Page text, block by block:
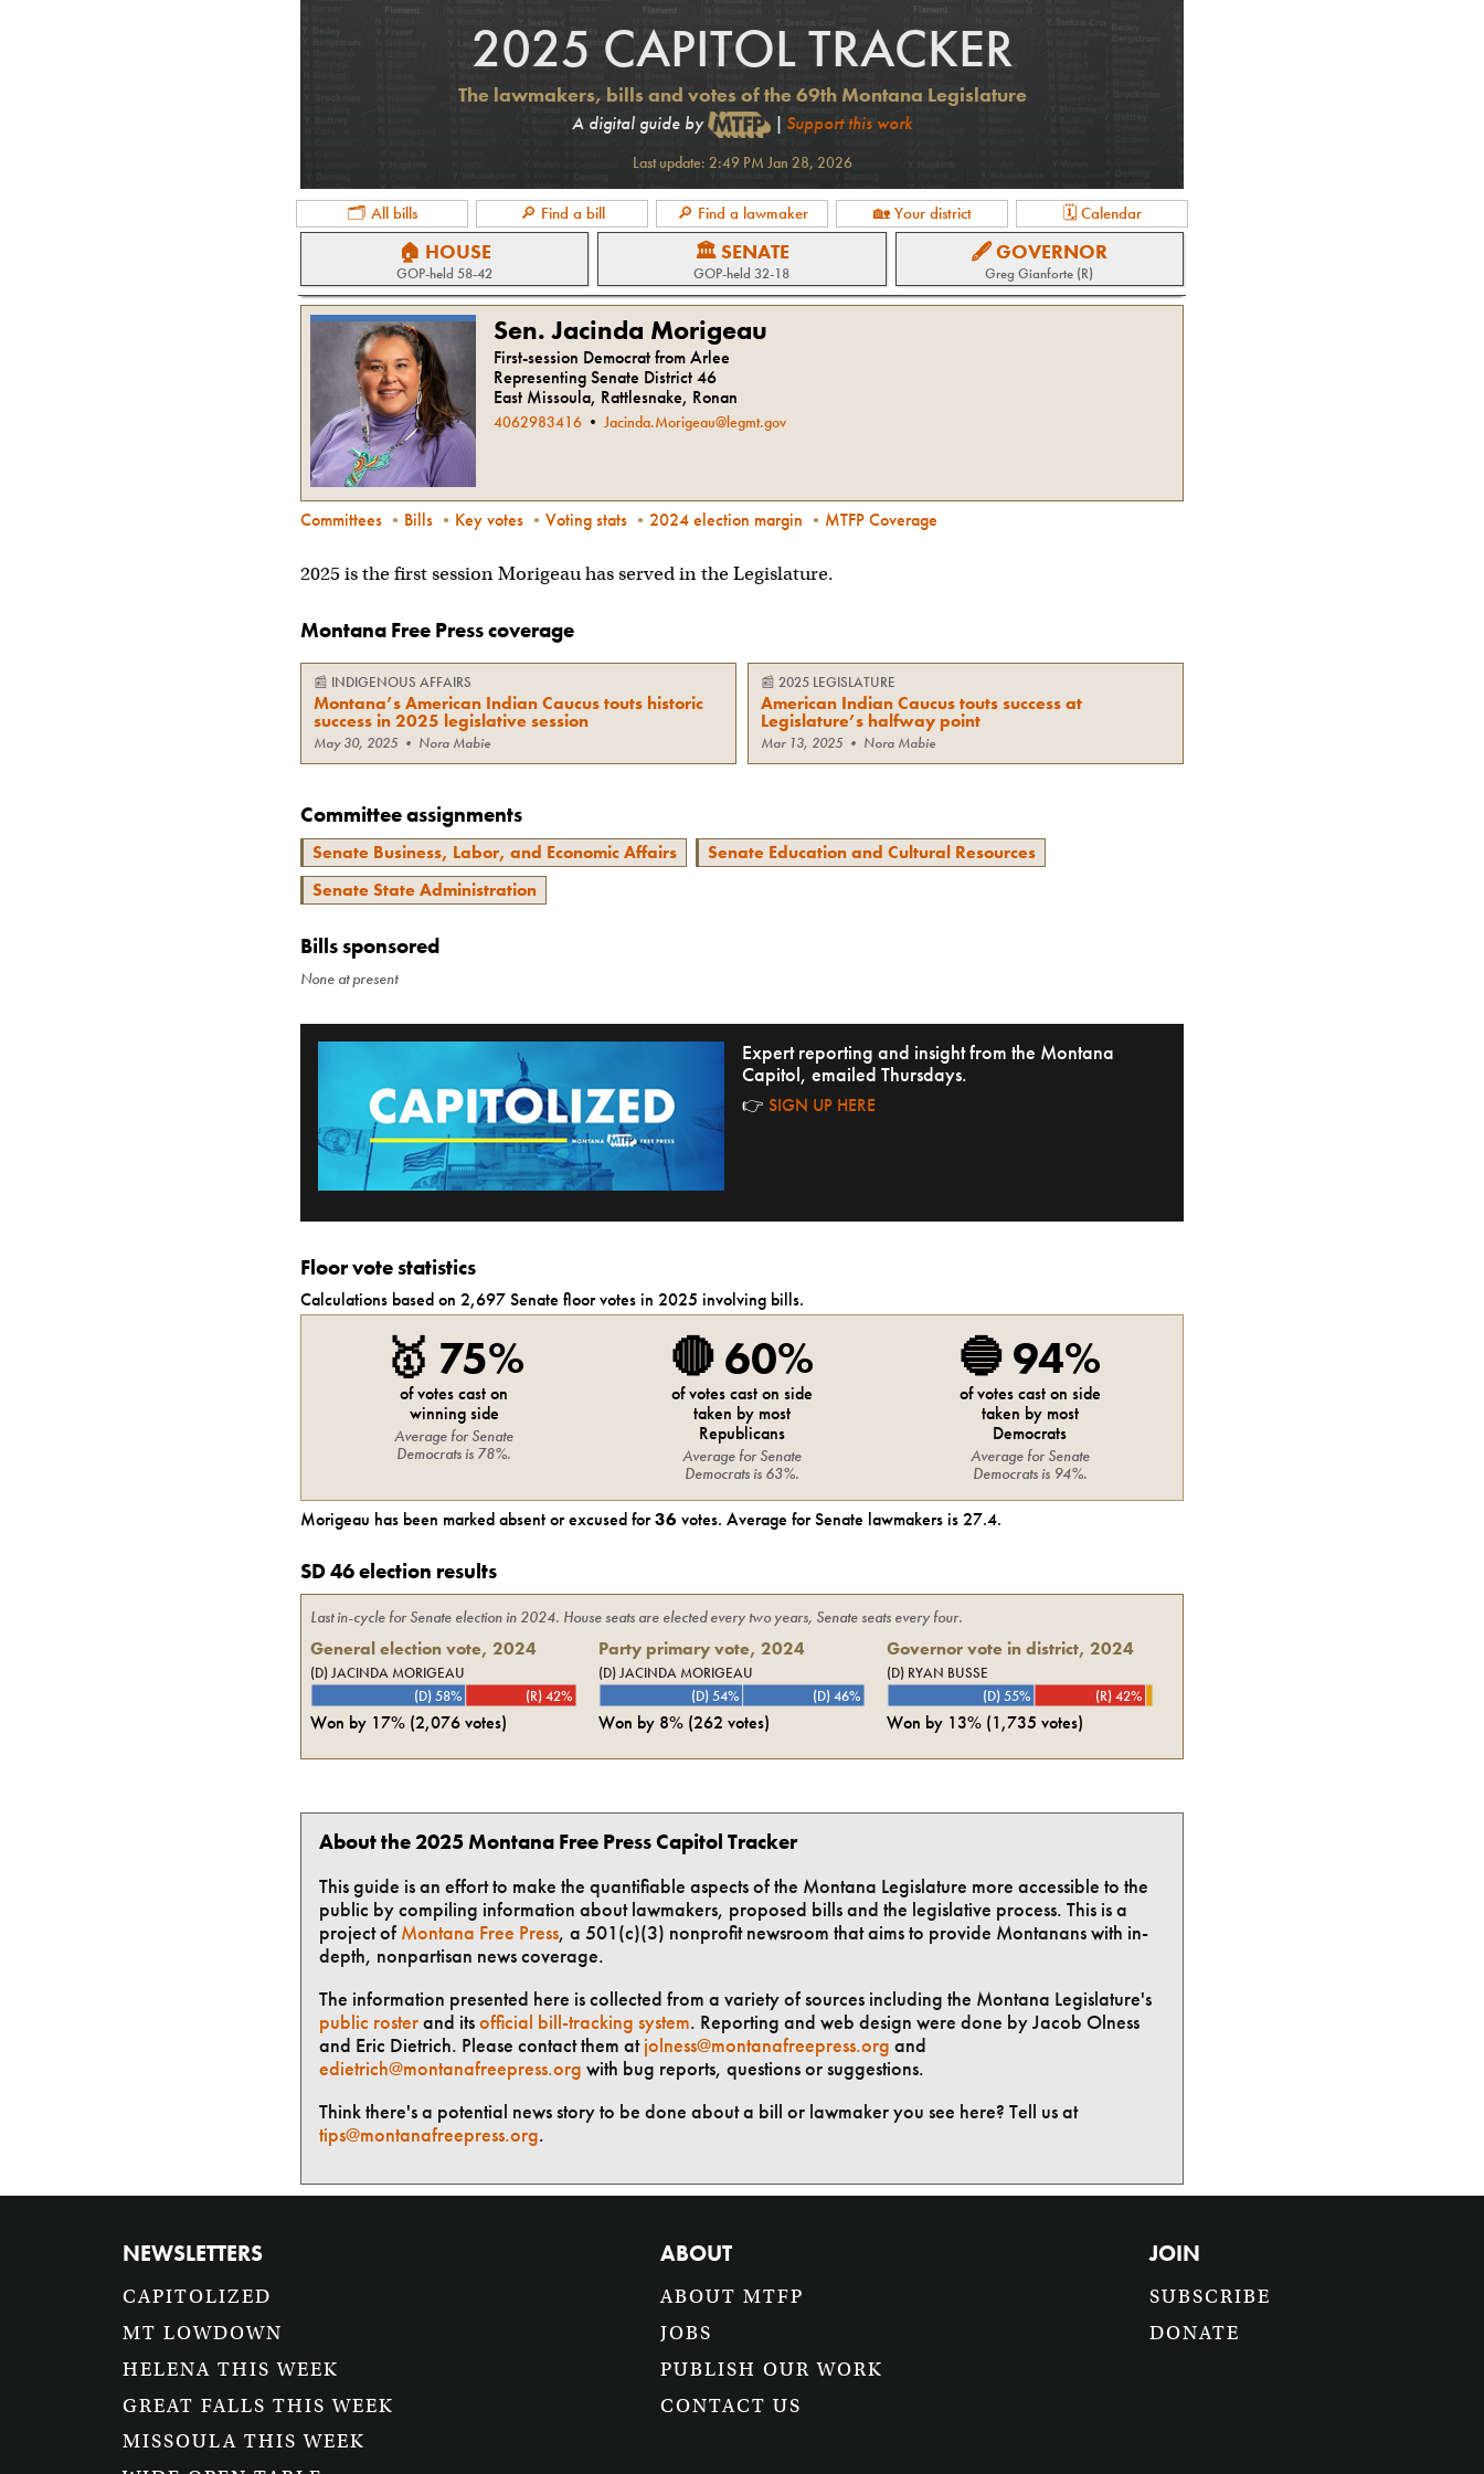
2025 CAPITOL TRACKER
The lawmakers, bills and votes of the 69th Montana Legislature
A digital guide by | Support this work
Last update: 2:49 PM Jan 28, 2026
🗂 All bills 🔎 Find a bill 🔎 Find a lawmaker 🏡 Your district 🗓 Calendar
🏠 HOUSE
GOP-held58-42
🏛 SENATE
GOP-held32-18
🖋 GOVERNOR
Greg Gianforte (R)
Sen. Jacinda Morigeau
First-session Democrat from Arlee
Representing Senate District 46
East Missoula, Rattlesnake, Ronan
4062983416 • Jacinda.Morigeau@legmt.gov
Committees • Bills • Key votes • Voting stats • 2024 election margin • MTFP Coverage
2025 is the first session Morigeau has served in the Legislature.
Montana Free Press coverage
📰 INDIGENOUS AFFAIRS
Montana’s American Indian Caucus touts historic
success in 2025 legislative session
May 30, 2025 • Nora Mabie
📰 2025 LEGISLATURE
American Indian Caucus touts success at
Legislature’s halfway point
Mar 13, 2025• Nora Mabie
Committee assignments
Senate Business, Labor, and Economic Affairs
Senate Education and Cultural Resources
Senate State Administration
Bills sponsored
None at present
Expert reporting and insight from the Montana
Capitol, emailed Thursdays.
👉 SIGN UP HERE
Floor vote statistics
Calculations based on 2,697Senate floor votes in 2025 involving bills.
🥇 75%
of votes cast on
winning side
Average forSenate
Democrats is 78%.
🔴60%
of votes cast on side
taken by most
Republicans
Average forSenate
Democratsis 63%.
🔵94%
of votes cast on side
taken by most
Democrats
Average forSenate
Democratsis 94%.
Morigeau has been marked absent or excused for36 votes. Average forSenate lawmakers is27.4.
SD 46 election results
Last in-cycle forSenate election in 2024. House seats are elected every two years, Senate seats every four.
General election vote,2024
(D) JACINDA MORIGEAU
(D) 58%
(R) 42%
Won by 17% (2,076votes)
Party primary vote, 2024
(D) JACINDA MORIGEAU
(D) 54%
(D) 46%
Won by 8%(262 votes)
Governor vote in district, 2024
(D) RYAN BUSSE
(D) 55%
(R) 42%
Won by 13%(1,735 votes)
About the 2025 Montana Free Press Capitol Tracker
This guide is an effort to make the quantifiable aspects of the Montana Legislature more accessible to the
public by compiling information about lawmakers, proposed bills and the legislative process. This is a
project of Montana Free Press, a 501(c)(3) nonprofit newsroom that aims to provide Montanans with in-
depth, nonpartisan news coverage.
The information presented here is collected from a variety of sources including the Montana Legislature's
public rosterand itsofficial bill-tracking system. Reporting and web design were done by Jacob Olness
and Eric Dietrich. Please contact them atjolness@montanafreepress.org and
edietrich@montanafreepress.org with bug reports, questions or suggestions.
Think there's a potential news story to be done about a bill or lawmaker you see here? Tell us at
tips@montanafreepress.org.
NEWSLETTERS
CAPITOLIZED
MT LOWDOWN
HELENA THIS WEEK
GREAT FALLS THIS WEEK
MISSOULA THIS WEEK
ABOUT
ABOUT MTFP
JOBS
PUBLISH OUR WORK
CONTACT US
JOIN
SUBSCRIBE
DONATE